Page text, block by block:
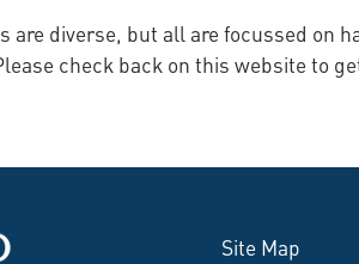
are diverse, but all are focussed
check back on this website to
Site Map